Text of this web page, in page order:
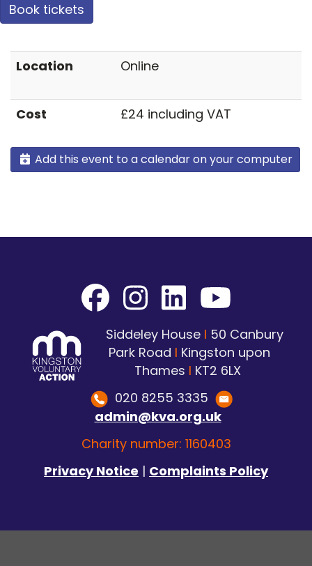
Book tickets
Location Online
Cost £24 including VAT
Add this event to a calendar on your computer
Siddeley House I 50 Canbury
Park Road I Kingston upon
Thames I KT2 6LX
020 8255 3335
admin@kva.org.uk
Charity number: 1160403
Privacy Notice | Complaints Policy